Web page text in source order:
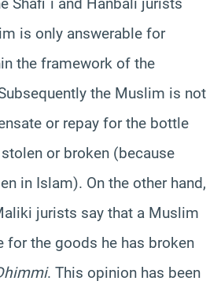
is only answerable for
the framework of the
the Muslim is not
or repay for the bottle
or broken (because
in Islam). On the other hand,
jurists say that a Muslim
for the goods he has broken
. This opinion has been